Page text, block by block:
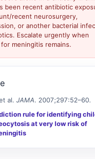
been recent antibiotic
recent neurosurgery,
or another bacterial
Escalate urgently when
meningitis remains.
al. JAMA. 2007;297:52–60.
rule for identifying
at very low risk of